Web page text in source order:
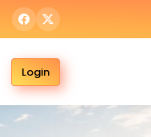
Login